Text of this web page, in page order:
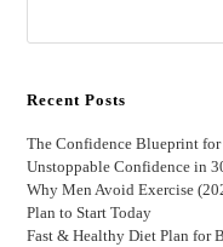
Recent Posts
The Confidence Blueprint
Unstoppable Confidence in
Why Men Avoid Exercise
Plan to Start Today
Fast & Healthy Diet Plan for